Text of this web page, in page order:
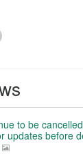
to be
updates before